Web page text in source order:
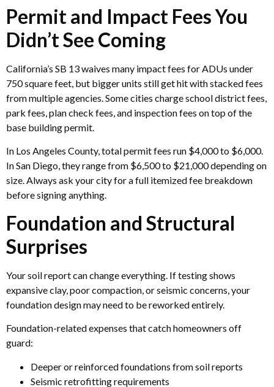
Permit and Impact Fees You
Didn’t See Coming
California’s SB 13 waives many impact fees for ADUs under
750 square feet, but bigger units still get hit with stacked fees
from multiple agencies. Some cities charge school district fees,
park fees, plan check fees, and inspection fees on top of the
base building permit.
In Los Angeles County, total permit fees run $4,000 to $6,000.
In San Diego, they range from $6,500 to $21,000 depending on
size. Always ask your city for a full itemized fee breakdown
before signing anything.
Foundation and Structural
Surprises
Your soil report can change everything. If testing shows
expansive clay, poor compaction, or seismic concerns, your
foundation design may need to be reworked entirely.
Foundation-related expenses that catch homeowners off
guard:
Deeper or reinforced foundations from soil reports
Seismic retrofitting requirements